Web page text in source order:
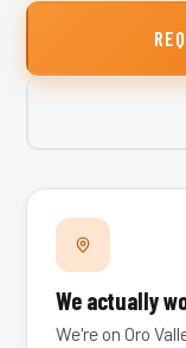
We actually
We're on Oro